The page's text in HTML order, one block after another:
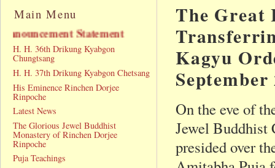
The
Kagyu
September
On the eve of
Jewel
presided over
Main Menu
H. H. 36th Drikung Kyabgon
Chungtsang
H. H. 37th Drikung Kyabgon Chetsang
His Eminence Rinchen Dorjee
Rinpoche
Latest News
The Glorious Jewel Buddhist
Monastery of Rinchen Dorjee
Rinpoche
Puja Teachings